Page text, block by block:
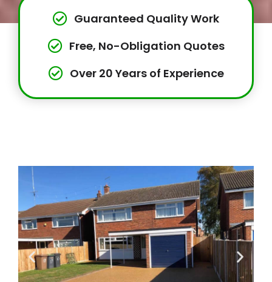
Guaranteed Quality Work
Free, No-Obligation Quotes
Over 20 Years of Experience